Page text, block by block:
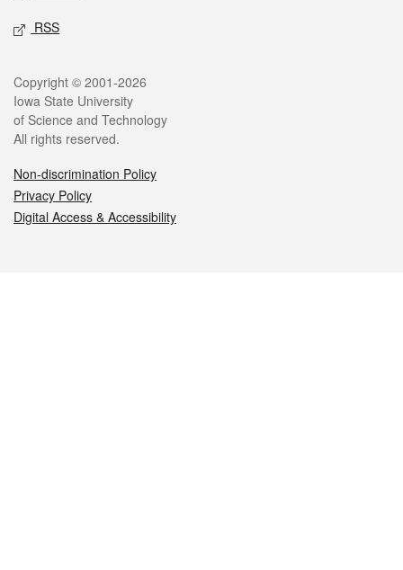
RSS
Legal
Copyright © 2001-2026
Iowa State University
of Science and Technology
All rights reserved.
Non-discrimination Policy
Privacy Policy
Digital Access & Accessibility